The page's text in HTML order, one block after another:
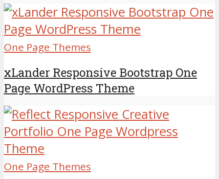
One Page Themes
xLander Responsive Bootstrap One
Page WordPress Theme
One Page Themes